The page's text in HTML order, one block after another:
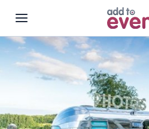
Skip to main content